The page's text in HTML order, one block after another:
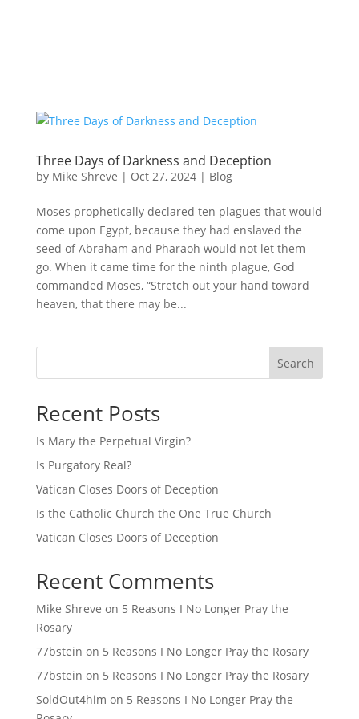
Three Days of Darkness and Deception
by Mike Shreve | Oct 27, 2024| Blog
Moses prophetically declared ten plagues that would
come upon Egypt, because they had enslaved the
seed of Abraham and Pharaoh would not let them
go. When it came time for the ninth plague, God
commanded Moses, “Stretch out your hand toward
heaven, that there may be...
Search
Recent Posts
Is Mary the Perpetual Virgin?
Is Purgatory Real?
Vatican Closes Doors of Deception
Is the Catholic Church the One True Church
Vatican Closes Doors of Deception
Recent Comments
Mike Shreve on 5 Reasons I No Longer Pray the
Rosary
77bstein on 5 Reasons I No Longer Pray the Rosary
77bstein on 5 Reasons I No Longer Pray the Rosary
SoldOut4him on 5 Reasons I No Longer Pray the